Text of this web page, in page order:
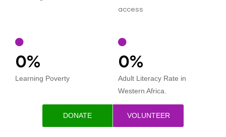
access
0%
Learning Poverty
0%
Adult Literacy Rate in
Western Africa.
DONATE VOLUNTEER